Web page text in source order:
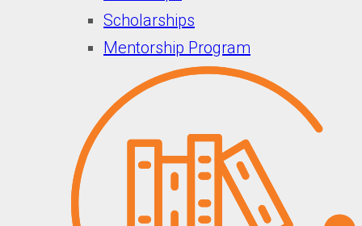
Scholarships
Mentorship Program